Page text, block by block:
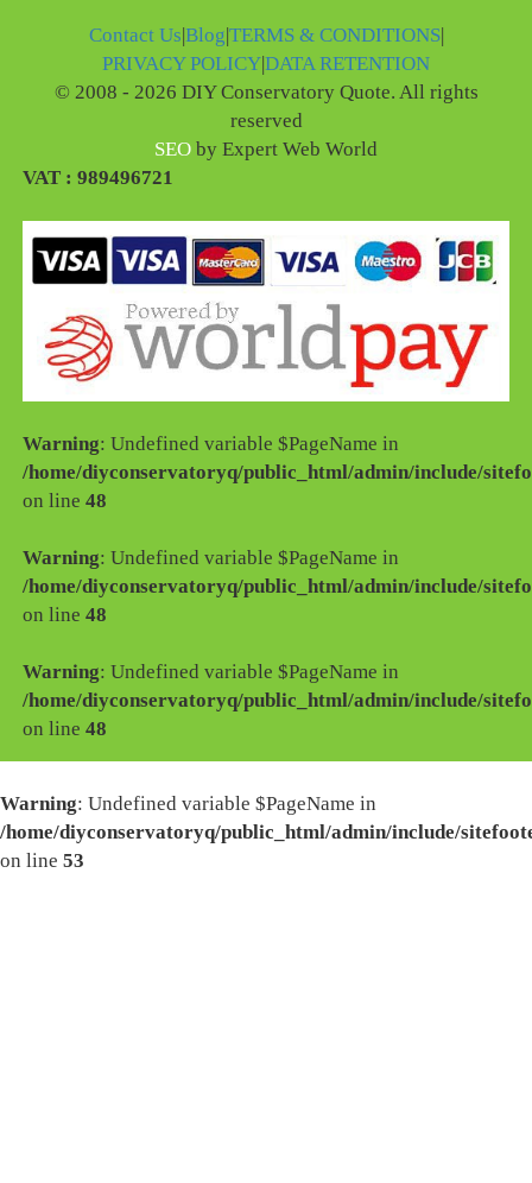
Contact Us Blog TERMS & CONDITIONS|
PRIVACY POLICYDATA RETENTION
© 2008 - 2026 DIY Conservatory Quote. All rights
reserved
SEO by Expert Web World
VAT : 989496721
Warning: Undefined variable $PageName in
/home/diyconservatoryq/public_html/admin/include/
on line48
Warning: Undefined variable $PageName in
/home/diyconservatoryq/public_html/admin/include/
on line48
Warning: Undefined variable $PageName in
/home/diyconservatoryq/public_html/admin/include/
on line48
Warning: Undefined variable $PageName in
/home/diyconservatoryq/public_html/admin/include/
on line 53